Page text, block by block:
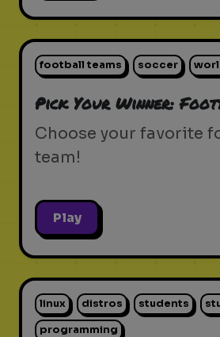
football teams soccer
Pick Your Winner:
Choose your favorite
team!
Play
linux distros students
programming